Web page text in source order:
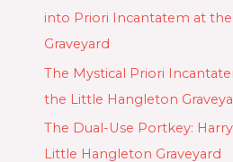
into Priori Incantatem at
Graveyard
The Mystical Priori
the Little Hangleton
The Dual-Use Portkey:
Little Hangleton Graveyard